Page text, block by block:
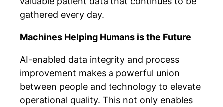
gathered every day.
Machines Helping Humans is the Future
AI-enabled data integrity and process
improvement makes a powerful union
between people and technology to elevate
operational quality. This not only enables